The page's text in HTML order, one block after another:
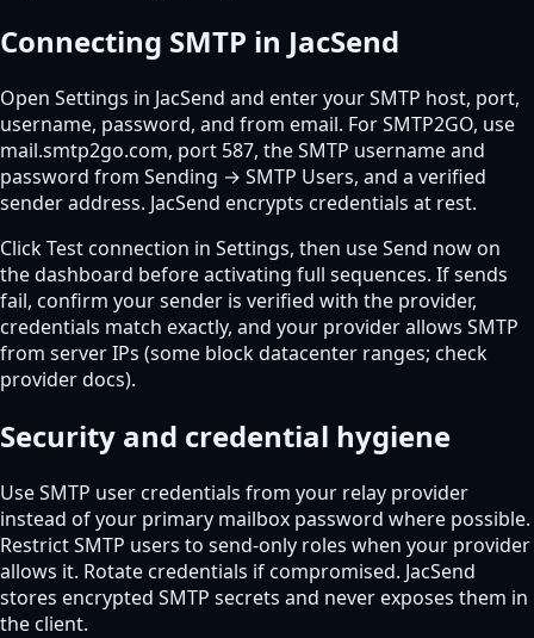
Connecting SMTP in JacSend
Open Settings in JacSend and enter your SMTP host, port,
username, password, and from email. For SMTP2GO, use
mail.smtp2go.com, port 587, the SMTP username and
password from Sending → SMTP Users, and a verified
sender address. JacSend encrypts credentials at rest.
Click Test connection in Settings, then use Send now on
the dashboard before activating full sequences. If sends
fail, confirm your sender is verified with the provider,
credentials match exactly, and your provider allows SMTP
from server IPs (some block datacenter ranges; check
provider docs).
Security and credential hygiene
Use SMTP user credentials from your relay provider
instead of your primary mailbox password where possible.
Restrict SMTP users to send-only roles when your provider
allows it. Rotate credentials if compromised. JacSend
stores encrypted SMTP secrets and never exposes them in
the client.